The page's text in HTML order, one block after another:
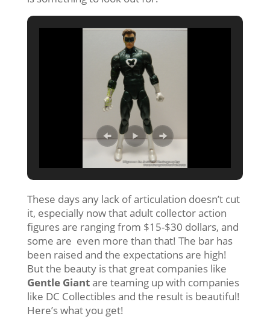
These days any lack of articulation doesn’t cut
it, especially now that adult collector action
figures are ranging from $15-$30 dollars, and
some are even more than that! The bar has
been raised and the expectations are high!
But the beauty is that great companies like
Gentle Giantare teaming up with companies
like DC Collectibles and the result is beautiful!
Here’s what you get!